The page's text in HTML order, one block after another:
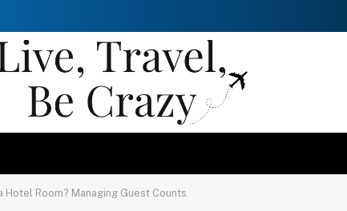
Hotel Room? Managing Guest Counts